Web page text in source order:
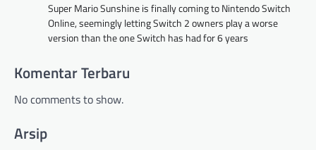
Super Mario Sunshine is finally coming to Nintendo Switch
Online, seemingly letting Switch 2 owners play a worse
version than the one Switch has had for 6 years
Komentar Terbaru
No comments to show.
Arsip